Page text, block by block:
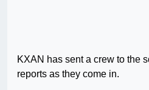
KXAN has sent a crew to the
reports as they come in.